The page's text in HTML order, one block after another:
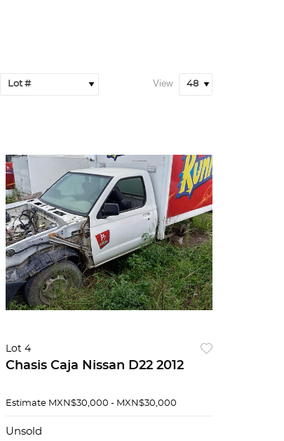
View
Lot 4
Chasis Caja Nissan D22 2012
Estimate MXN$30,000 - MXN$30,000
Unsold